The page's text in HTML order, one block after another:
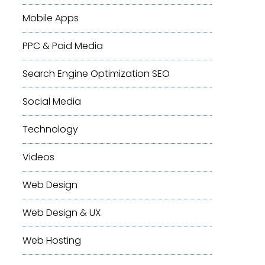
Mobile Apps
PPC & Paid Media
Search Engine Optimization SEO
Social Media
Technology
Videos
Web Design
Web Design & UX
Web Hosting